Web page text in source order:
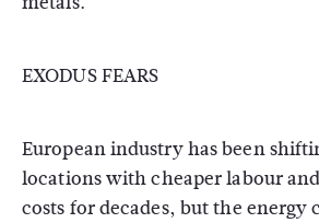
EXODUS FEARS
European industry has been
locations with cheaper labour
costs for decades, but the energy